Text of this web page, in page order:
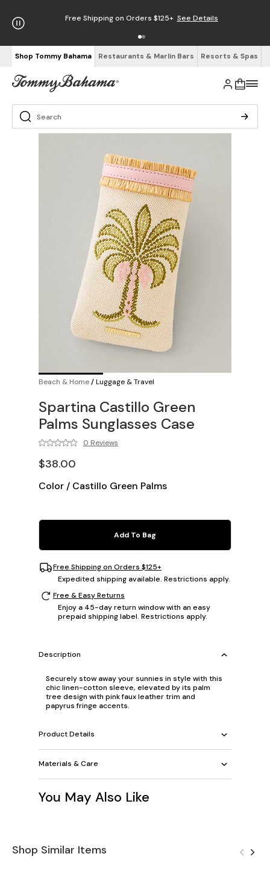
Free Shipping on Orders $125+ See Details
Shop Tommy Bahama Restaurants & Marlin Bars Resorts & Spas
Beach & Home/Luggage & Travel
Spartina Castillo Green
Palms Sunglasses Case
0 Reviews
$38.00
Color / Castillo Green Palms
Add To Bag
Free Shipping on Orders $125+
Expedited shipping available. Restrictions apply.
Free & Easy Returns
Enjoy a 45-day return window with an easy
prepaid shipping label. Restrictions apply.
Description
Securely stow away your sunnies in style with this
chic linen-cotton sleeve, elevated by its palm
tree design with pink faux leather trim and
papyrus fringe accents.
Product Details
Materials & Care
You May Also Like
Shop Similar Items